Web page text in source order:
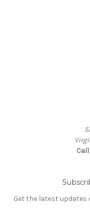
Get the latest updates